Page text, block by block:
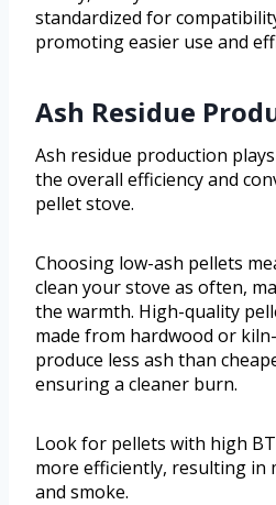
standardized for
promoting easier use and
Ash Residue
Ash residue production
the overall efficiency and
pellet stove.
Choosing low-ash pellets
clean your stove as often,
the warmth. High-quality
made from hardwood or
produce less ash than
ensuring a cleaner burn.
Look for pellets with high
more efficiently, resulting in
and smoke.